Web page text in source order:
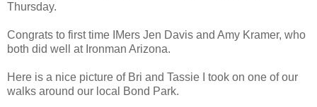
Thursday.
Congrats to first time IMers Jen Davis and Amy Kramer, who
both did well at Ironman Arizona.
Here is a nice picture of Bri and Tassie I took on one of our
walks around our local Bond Park.